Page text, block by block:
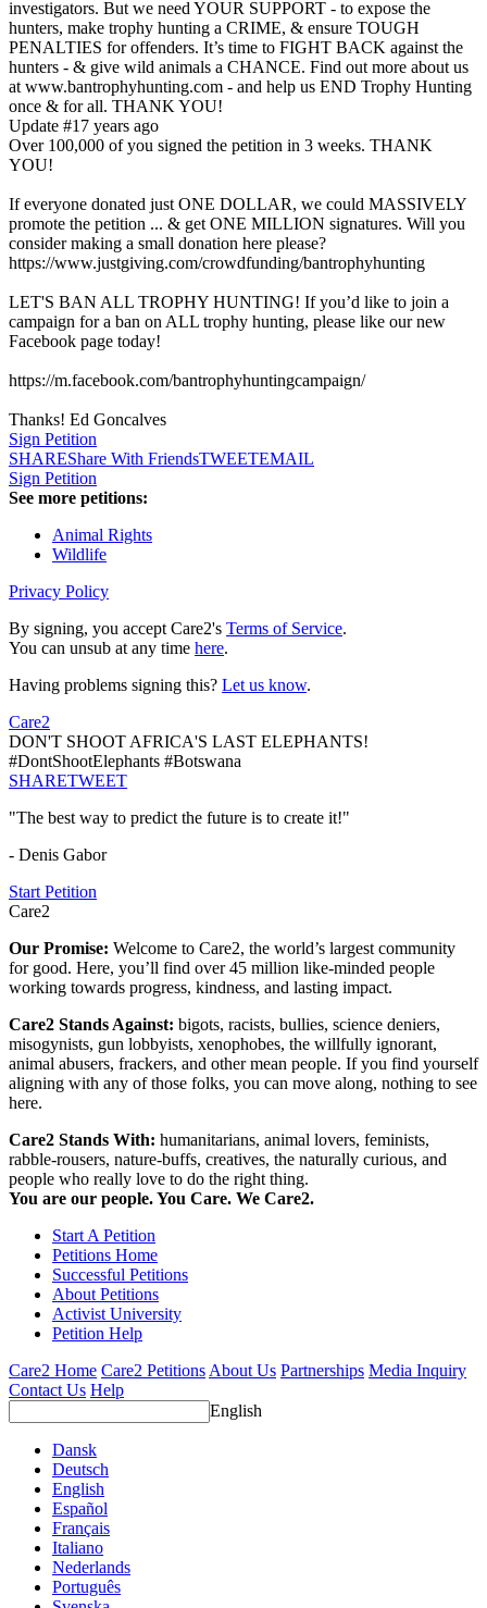
investigators. But we need YOUR SUPPORT - to expose the
hunters, make trophy hunting a CRIME, & ensure TOUGH
PENALTIES for offenders. It’s time to FIGHT BACK against the
hunters - & give wild animals a CHANCE. Find out more about us
at www.bantrophyhunting.com - and help us END Trophy Hunting
once & for all. THANK YOU!
Update #17 years ago
Over 100,000 of you signed the petition in 3 weeks. THANK
YOU!
If everyone donated just ONE DOLLAR, we could MASSIVELY
promote the petition ... & get ONE MILLION signatures. Will you
consider making a small donation here please?
https://www.justgiving.com/crowdfunding/bantrophyhunting
LET'S BAN ALL TROPHY HUNTING! If you’d like to join a
campaign for a ban on ALL trophy hunting, please like our new
Facebook page today!
https://m.facebook.com/bantrophyhuntingcampaign/
Thanks! Ed Goncalves
Sign Petition
SHAREShare With FriendsTWEETEMAIL
Sign Petition
See more petitions:
Animal Rights
Wildlife
Privacy Policy
By signing, you accept Care2's Terms of Service.
You can unsub at any time here.
Having problems signing this? Let us know.
Care2
DON'T SHOOT AFRICA'S LAST ELEPHANTS!
#DontShootElephants #Botswana
SHARETWEET
"The best way to predict the future is to create it!"
- Denis Gabor
Start Petition
Care2
Our Promise: Welcome to Care2, the world’s largest community
for good. Here, you’ll find over 45 million like-minded people
working towards progress, kindness, and lasting impact.
Care2 Stands Against: bigots, racists, bullies, science deniers,
misogynists, gun lobbyists, xenophobes, the willfully ignorant,
animal abusers, frackers, and other mean people. If you find yourself
aligning with any of those folks, you can move along, nothing to see
here.
Care2 Stands With: humanitarians, animal lovers, feminists,
rabble-rousers, nature-buffs, creatives, the naturally curious, and
people who really love to do the right thing.
You are our people. You Care. We Care2.
Start A Petition
Petitions Home
Successful Petitions
About Petitions
Activist University
Petition Help
Care2 Home Care2 PetitionsAbout Us Partnerships Media Inquiry
Contact Us Help
English
Dansk
Deutsch
English
Español
Français
Italiano
Nederlands
Português